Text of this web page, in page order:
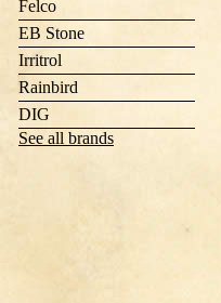
Felco
EB Stone
Irritrol
Rainbird
DIG
See all brands